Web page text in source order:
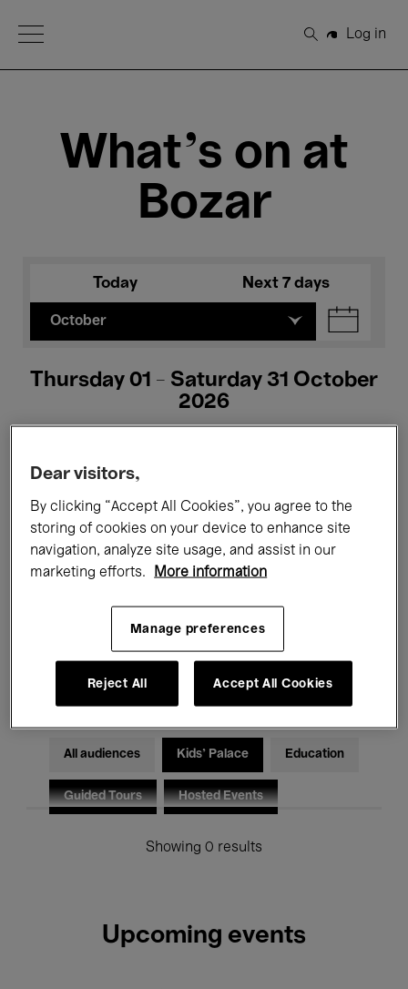
Open Menu
Search
Log in
What's on at
Bozar
Today Next 7 days
October
Thursday 01 - Saturday 31 October
2026
All events Concerts Exhibitions
Films Performances
Electronic Music
All audiences Kids’ Palace Education
Guided Tours Hosted Events
Showing 0 results
Upcoming events
Dear visitors,
By clicking “Accept All Cookies”, you agree to the
storing of cookies on your device to enhance site
navigation, analyze site usage, and assist in our
marketing efforts.
More information
Manage preferences
Reject All Accept All Cookies